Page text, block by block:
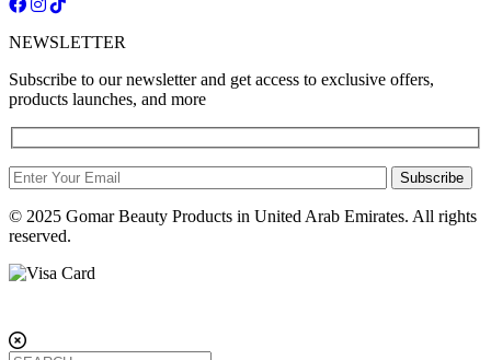
NEWSLETTER
Subscribe to our newsletter and get access to exclusive offers,
products launches, and more
Subscribe
© 2025 Gomar Beauty Products in United Arab Emirates. All rights
reserved.